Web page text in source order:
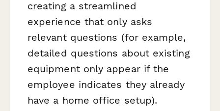
creating a streamlined
experience that only asks
relevant questions (for example,
detailed questions about existing
equipment only appear if the
employee indicates they already
have a home office setup).